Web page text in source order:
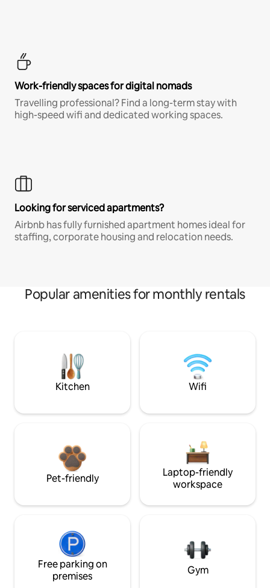
Work-friendly spaces for digital nomads
Travelling professional? Find a long-term stay with
high-speed wifi and dedicated working spaces.
Looking for serviced apartments?
Airbnb has fully furnished apartment homes ideal for
staffing, corporate housing and relocation needs.
Popular amenities for monthly rentals
Kitchen Wifi
Pet-friendly
Laptop-friendly
workspace
Free parking on
premises
Gym